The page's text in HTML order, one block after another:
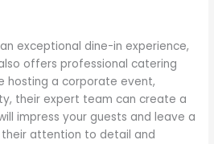
exceptional dine-in experience,
offers professional catering
hosting a corporate event,
their expert team can create a
impress your guests and leave a
their attention to detail and